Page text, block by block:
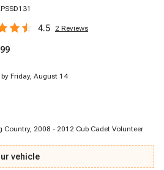
4.5 2 Reviews
99
by Friday, August 14
Country, 2008 - 2012 Cub Cadet Volunteer
vehicle